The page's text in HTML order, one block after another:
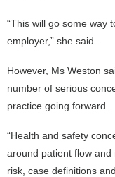
“This will go some way
employer,” she said.
However, Ms Weston
number of serious
practice going forward.
“Health and safety
around patient flow
risk, case definitions